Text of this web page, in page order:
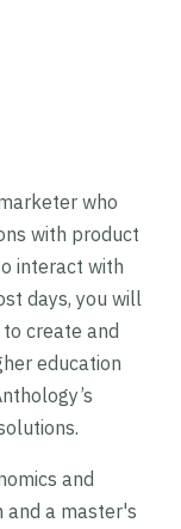
who
with product
interact with
days, you will
create and
education
and
and a master's